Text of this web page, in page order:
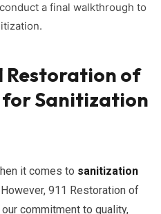
a final walkthrough to
Restoration of
Sanitization
it comes to sanitization
911 Restoration of
commitment to quality,